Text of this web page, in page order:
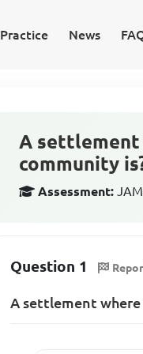
Practice News
A settlement
community
Assessment:
Question 1
A settlement